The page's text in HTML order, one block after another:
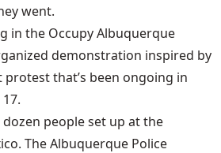
went.
in the Occupy Albuquerque
demonstration inspired by
protest that’s been ongoing in
people set up at the
The Albuquerque Police